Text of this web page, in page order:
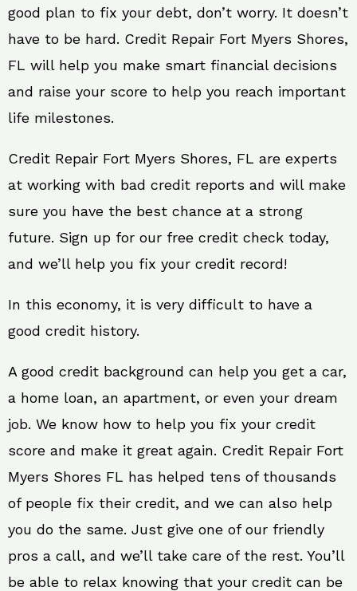
good plan to fix your debt, don’t worry. It doesn’t
have to be hard. Credit Repair Fort Myers Shores,
FL will help you make smart financial decisions
and raise your score to help you reach important
life milestones.
Credit Repair Fort Myers Shores, FL are experts
at working with bad credit reports and will make
sure you have the best chance at a strong
future. Sign up for our free credit check today,
and we’ll help you fix your credit record!
In this economy, it is very difficult to have a
good credit history.
A good credit background can help you get a car,
a home loan, an apartment, or even your dream
job. We know how to help you fix your credit
score and make it great again. Credit Repair Fort
Myers Shores FL has helped tens of thousands
of people fix their credit, and we can also help
you do the same. Just give one of our friendly
pros a call, and we’ll take care of the rest. You’ll
be able to relax knowing that your credit can be